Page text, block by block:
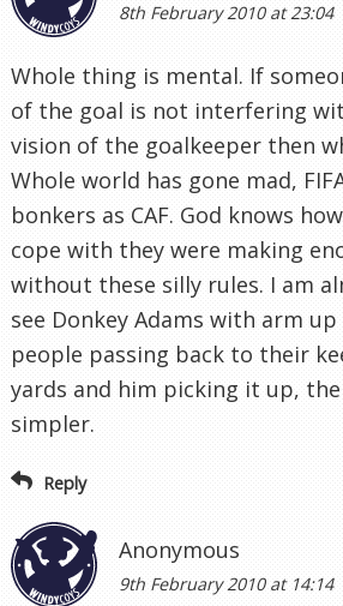
8th February 2010 at 23:04
Whole thing is mental. If
of the goal is not interfering
vision of the goalkeeper then
Whole world has gone mad,
bonkers as CAF. God knows
cope with they were making
without these silly rules. I am
see Donkey Adams with arm
people passing back to their
yards and him picking it up,
simpler.
Reply
Anonymous
9th February 2010 at 14:14